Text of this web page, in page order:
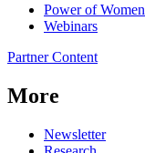
Power of Women
Webinars
Partner Content
More
Newsletter